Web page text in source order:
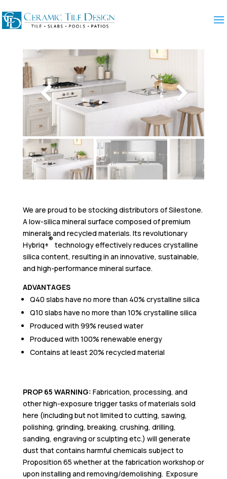
We are proud to be stocking distributors of Silestone.
A low-silica mineral surface composed of premium
minerals and recycled materials. Its revolutionary
Hybriq+
®
technology effectively reduces crystalline
silica content, resulting in an innovative, sustainable,
and high-performance mineral surface.
ADVANTAGES
Q40 slabs have no more than 40% crystalline silica
Q10 slabs have no more than 10% crystalline silica
Produced with 99% reused water
Produced with 100% renewable energy
Contains at least 20% recycled material
PROP 65 WARNING: Fabrication, processing, and
other high-exposure trigger tasks of materials sold
here (including but not limited to cutting, sawing,
polishing, grinding, breaking, crushing, drilling,
sanding, engraving or sculpting etc.) will generate
dust that contains harmful chemicals subject to
Proposition 65 whether at the fabrication workshop or
upon installing and removing/demolishing. Exposure